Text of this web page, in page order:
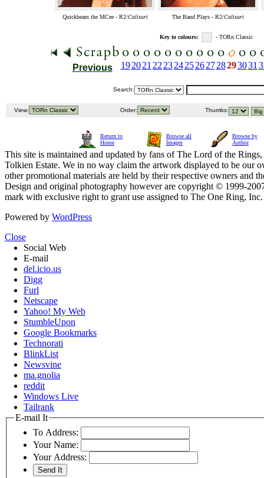
Quickbeam the MCee - R2/Calisuri The Band Plays - R2/Calisuri
Key to colours: - TORn Classic
Previous 19202122232425262728293031
Search:
View: Order: Thumbs:
Return to
Home
Browse all
Images
Browse by
Author
This site is maintained and updated by fans of The Lord of the
Tolkien Estate. We in no way claim the artwork displayed to be our
other promotional materials are held by their respective owners and
Design and original photography however are copyright © 1999-
mark with exclusive right to grant use assigned to The One Ring,
Powered by WordPress
Close
Social Web
E-mail
del.icio.us
Digg
Furl
Netscape
Yahoo! My Web
StumbleUpon
Google Bookmarks
Technorati
BlinkList
Newsvine
ma.gnolia
reddit
Windows Live
Tailrank
E-mail It
To Address:
Your Name:
Your Address: